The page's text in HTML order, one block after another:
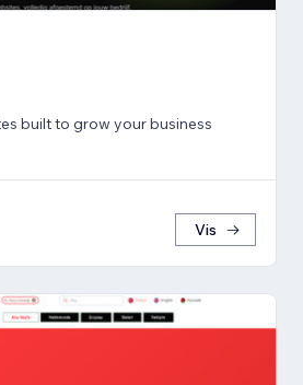
built to grow your business
Vis